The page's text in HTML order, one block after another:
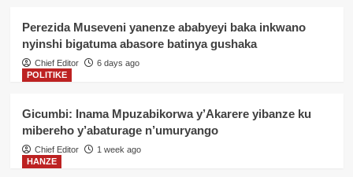
Perezida Museveni yanenze ababyeyi baka inkwano
nyinshi bigatuma abasore batinya gushaka
Chief Editor
6 days ago
POLITIKE
Gicumbi: Inama Mpuzabikorwa y’Akarere yibanze ku
mibereho y’abaturage n’umuryango
Chief Editor
1 week ago
HANZE